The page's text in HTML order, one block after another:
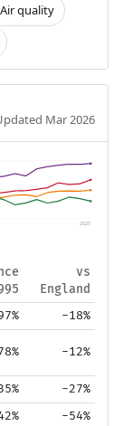
Air quality
Mar 2026
2025
vs
England
-18%
-12%
-27%
-54%